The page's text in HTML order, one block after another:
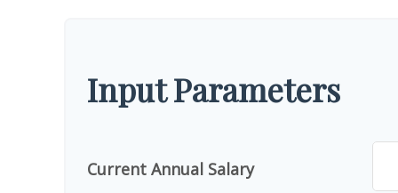
Input Parameters
Current Annual Salary